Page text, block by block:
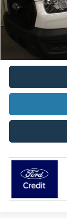
Dealer Price:
Winterization:
Documentation Fee:
FINAL PRICE